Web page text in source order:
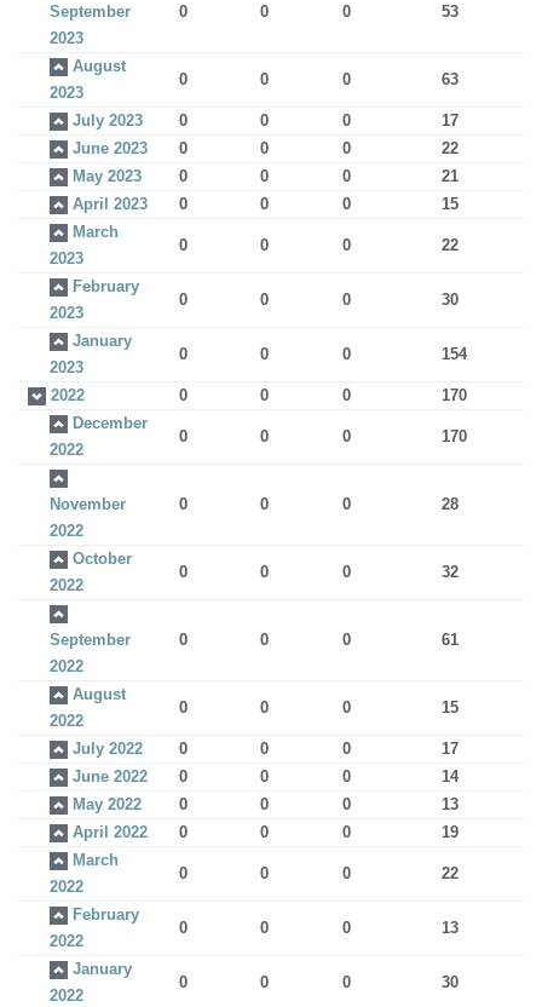
September
2023
0 0 0 53
August
2023
0 0 0 63
July 2023 0 0 0
17
June 2023
0 0 0
22
May 2023
0 0 0
21
April 2023
0 0 0
15
March
2023
0 0 0 22
February
2023
0 0 0 30
January
2023
0 0 0 154
2022 0 0 0
170
December
2022
0 0 0 170
November
2022
0 0 0 28
October
2022
0 0 0 32
September
2022
0 0 0 61
August
2022
0 0 0 15
July 2022 0 0 0
17
June 2022
0 0 0
14
May 2022
0 0 0
13
April 2022
0 0 0
19
March
2022
0 0 0 22
February
2022
0 0 0 13
January
2022
0 0 0 30